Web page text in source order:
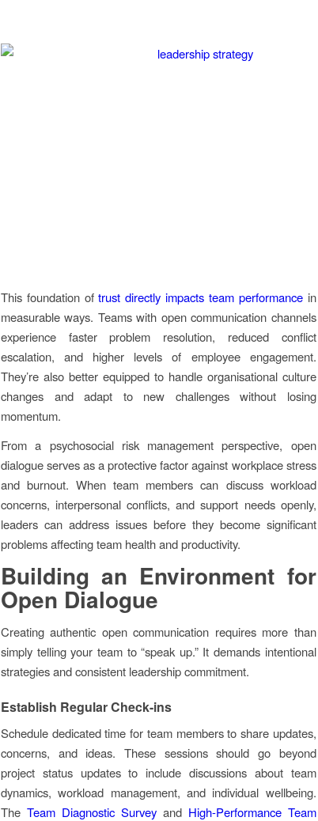
This foundation oftrust directly impacts team performancein
measurable ways. Teams with open communication channels
experience faster problem resolution, reduced conflict
escalation, and higher levels of employee engagement.
They’re also better equipped to handle organisational culture
changes and adapt to new challenges without losing
momentum.
From a psychosocial risk management perspective, open
dialogue serves as a protective factor against workplace stress
and burnout. When team members can discuss workload
concerns, interpersonal conflicts, and support needs openly,
leaders can address issues before they become significant
problems affecting team health and productivity.
Building an Environment for
Open Dialogue
Creating authentic open communication requires more than
simply telling your team to “speak up.” It demands intentional
strategies and consistent leadership commitment.
Establish Regular Check-ins
Schedule dedicated time for team members to share updates,
concerns, and ideas. These sessions should go beyond
project status updates to include discussions about team
dynamics, workload management, and individual wellbeing.
The Team Diagnostic Surveyand High-Performance Team